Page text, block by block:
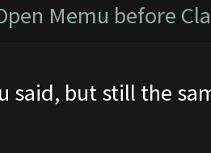
Memu before
said, but still the